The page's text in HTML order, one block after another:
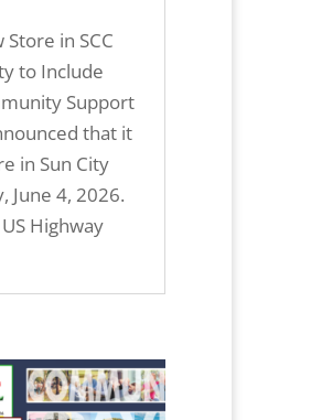
in SCC
to Include
Support
that it
in Sun City
June 4, 2026.
Highway